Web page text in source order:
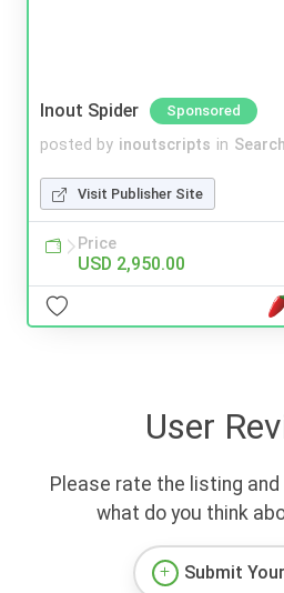
Inout Spider Sponsored
posted by inoutscripts in
Visit Publisher Site
Price
USD 2,950.00
User
Please rate the listing
what do you think
Submit